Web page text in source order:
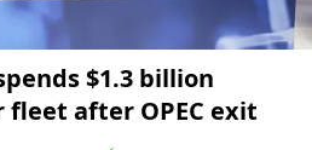
$1.3 billion
after OPEC exit